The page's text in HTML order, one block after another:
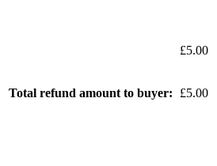
£5.00
Total refund amount to buyer: £5.00